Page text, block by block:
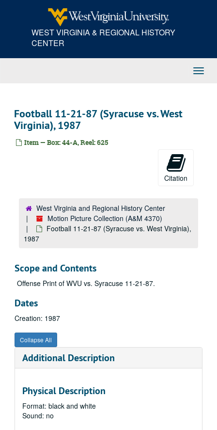
WEST VIRGINIA & REGIONAL HISTORY
CENTER
Football 11-21-87 (Syracuse vs. West
Virginia), 1987
Item — Box: 44-A, Reel: 625
Citation
West Virginia and Regional History Center
Motion Picture Collection (A&M 4370)
Football 11-21-87 (Syracuse vs. West Virginia),
1987
Scope and Contents
Offense Print of WVU vs. Syracuse 11-21-87.
Dates
Creation: 1987
Collapse All
Additional Description
Physical Description
Format: black and white
Sound: no
WWVU Control Room
Black Lung work print
Computer Center, 1969
N.P. Chemistry Annex (color outs)
Nature's Way, 1973
Ramsey Trade Fair, 1973
Tradition, 1973
First Public School
State Vocational agriculture judging
Original film for TV clips Roll 1
Andrew's Jeweler's
Liquid Aspirin
1980 Football Public Service Announcement outs
Ariel view of various buildings on campus
Campus Scenes, 1980
Library dolly: Dr. Lott: student dancers and energy resolution, 1980
Unknown 0009566 1 of 1
No information